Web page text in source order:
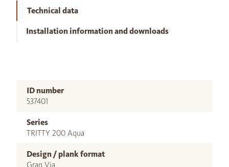
Technical data
Installation information and downloads
ID number
537401
Series
TRITTY 200 Aqua
Design / plank format
Gran Via